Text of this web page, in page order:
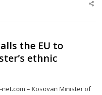
the EU to
ethnic
net.com – Kosovan Minister of